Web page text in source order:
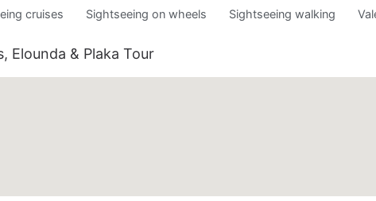
cruises Sightseeing on wheels Sightseeing walking
Elounda & Plaka Tour